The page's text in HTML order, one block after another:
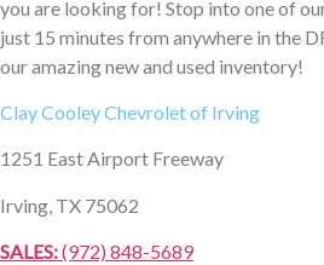
you are looking for! Stop into one of
just 15 minutes from anywhere in the
our amazing new and used inventory!
Clay CooleyChevrolet of Irving
1251 East Airport Freeway
Irving, TX 75062
SALES:(972) 848-5689